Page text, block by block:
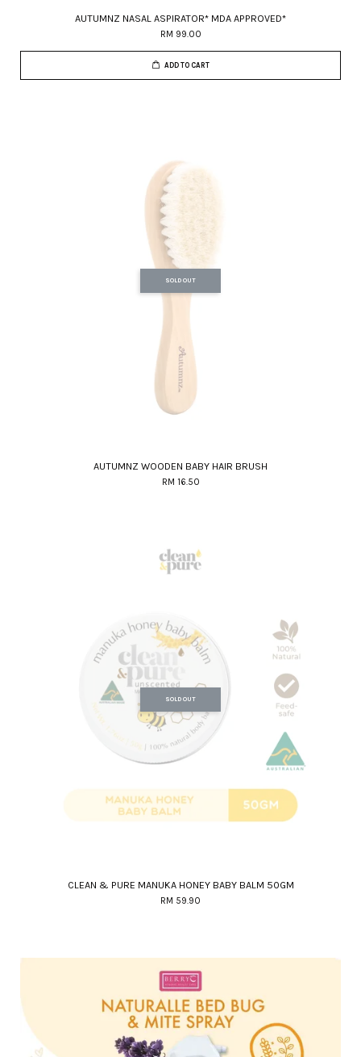
AUTUMNZ NASAL ASPIRATOR* MDA APPROVED*
RM 99.00
ADD TO CART
SOLD OUT
AUTUMNZ WOODEN BABY HAIR BRUSH
RM 16.50
SOLD OUT
CLEAN & PURE MANUKA HONEY BABY BALM 50GM
RM 59.90